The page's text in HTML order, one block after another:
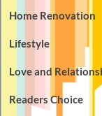
Home Renovation
Lifestyle
Love and
Readers Choice